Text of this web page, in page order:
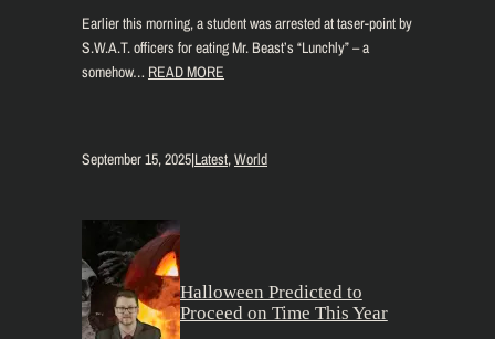
Earlier this morning, a student was arrested at taser-point by
S.W.A.T. officers for eating Mr. Beast’s “Lunchly” – a
somehow… READ MORE
September 15, 2025|Latest, World
Halloween Predicted to
Proceed on Time This Year